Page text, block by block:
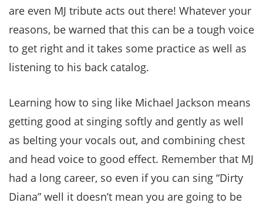
are even MJ tribute acts out there! Whatever your
reasons, be warned that this can be a tough voice
to get right and it takes some practice as well as
listening to his back catalog.
Learning how to sing like Michael Jackson means
getting good at singing softly and gently as well
as belting your vocals out, and combining chest
and head voice to good effect. Remember that MJ
had a long career, so even if you can sing “Dirty
Diana” well it doesn’t mean you are going to be